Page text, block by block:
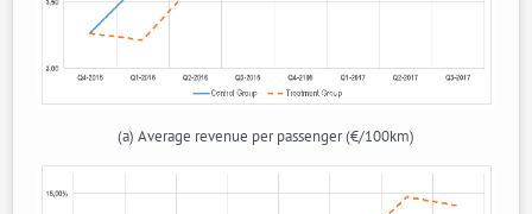
(a) Average revenue per passenger (€/100km)